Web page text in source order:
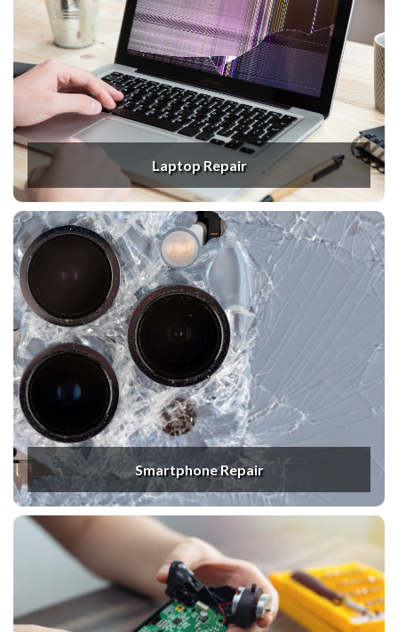
Laptop Repair
Smartphone Repair